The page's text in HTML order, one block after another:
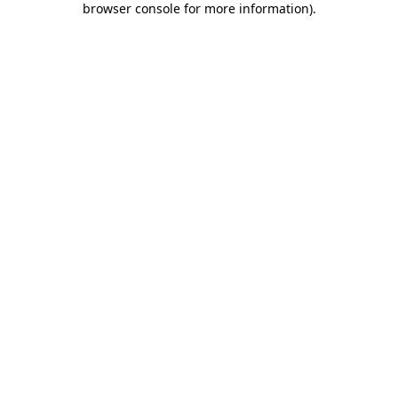
browser console for more information).